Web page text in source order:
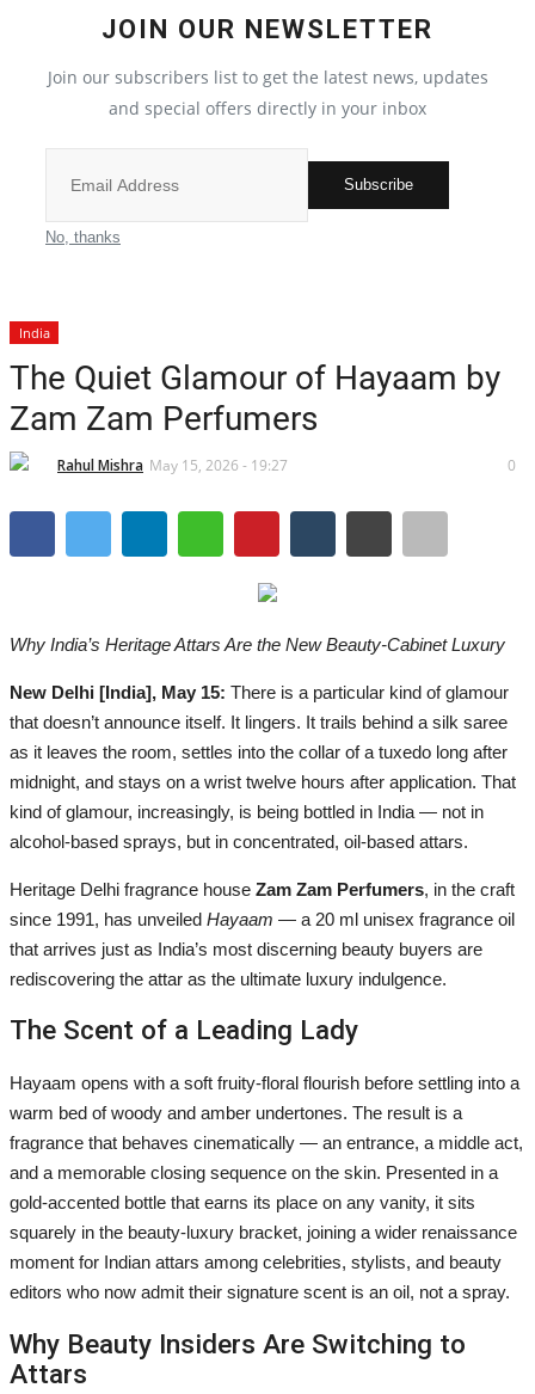
Privacy Policy
Entertainment
Bollywood
Lifestyle
Language
English Hindi
JOIN OUR NEWSLETTER
Join our subscribers list to get the latest news, updates
and special offers directly in your inbox
Subscribe
No, thanks
India
The Quiet Glamour of Hayaam by
Zam Zam Perfumers
Rahul Mishra May 15, 2026 - 19:27 0
Why India’s Heritage Attars Are the New Beauty-Cabinet Luxury
New Delhi [India], May 15: There is a particular kind of glamour
that doesn’t announce itself. It lingers. It trails behind a silk saree
as it leaves the room, settles into the collar of a tuxedo long after
midnight, and stays on a wrist twelve hours after application. That
kind of glamour, increasingly, is being bottled in India — not in
alcohol-based sprays, but in concentrated, oil-based attars.
Heritage Delhi fragrance house Zam Zam Perfumers, in the craft
since 1991, has unveiled Hayaam — a 20 ml unisex fragrance oil
that arrives just as India’s most discerning beauty buyers are
rediscovering the attar as the ultimate luxury indulgence.
The Scent of a Leading Lady
Hayaam opens with a soft fruity-floral flourish before settling into a
warm bed of woody and amber undertones. The result is a
fragrance that behaves cinematically — an entrance, a middle act,
and a memorable closing sequence on the skin. Presented in a
gold-accented bottle that earns its place on any vanity, it sits
squarely in the beauty-luxury bracket, joining a wider renaissance
moment for Indian attars among celebrities, stylists, and beauty
editors who now admit their signature scent is an oil, not a spray.
Why Beauty Insiders Are Switching to
Attars